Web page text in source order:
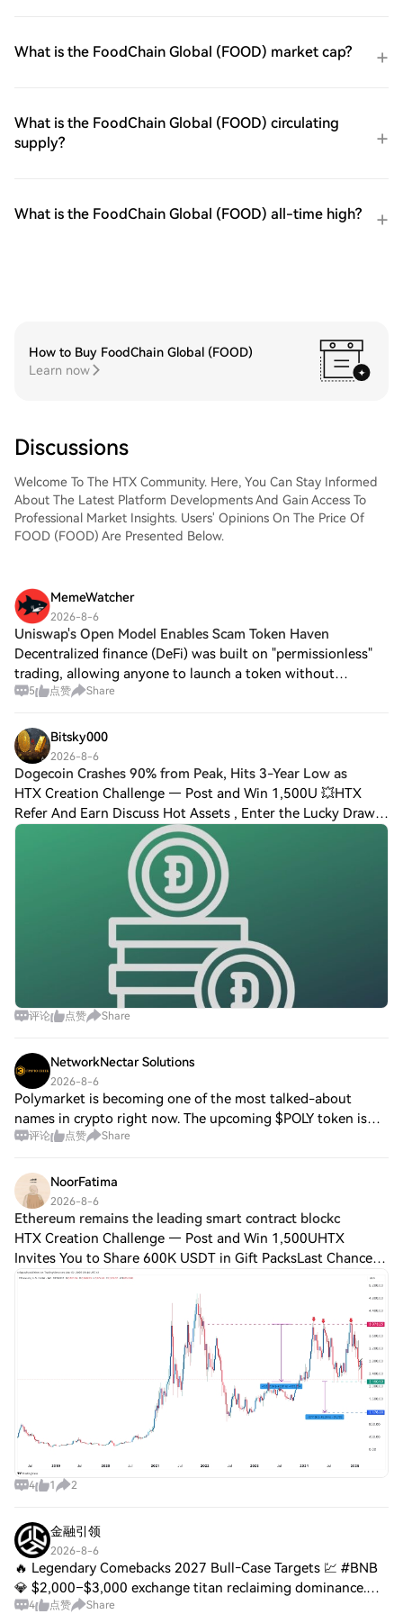
What is the FoodChain Global (FOOD) market cap?
What is the FoodChain Global (FOOD) circulating
supply?
What is the FoodChain Global (FOOD) all-time high?
How to Buy FoodChain Global (FOOD)
Learn now
Discussions
Welcome To The HTX Community. Here, You Can Stay Informed
About The Latest Platform Developments And Gain Access To
Professional Market Insights. Users' Opinions On The Price Of
FOOD (FOOD) Are Presented Below.
MemeWatcher
2026-8-6
Uniswap's Open Model Enables Scam Token Haven
Decentralized finance (DeFi) was built on "permissionless"
trading, allowing anyone to launch a token without
gatekeepers. While this fueled rapid innovation, it also
5 点赞 Share
Bitsky000
2026-8-6
Dogecoin Crashes 90% from Peak, Hits 3-Year Low as
HTX Creation Challenge — Post and Win 1,500U 💥HTX
Refer And Earn Discuss Hot Assets , Enter the Lucky Draw
Dogecoin Crashes 90% from Peak, Hits 3-Year Low as
Historic Oversold Signal Flashes Dogecoin
评论 点赞 Share
NetworkNectar Solutions
2026-8-6
Polymarket is becoming one of the most talked-about
names in crypto right now. The upcoming $POLY token is
expected to be the native token of the Polymarket
评论 点赞 Share
NoorFatima
2026-8-6
Ethereum remains the leading smart contract blockc
HTX Creation Challenge — Post and Win 1,500UHTX
Invites You to Share 600K USDT in Gift PacksLast Chance:
Guess Correctly Today and Win MoreEthereum remains the
leading smart contract blockchain poweri
4 1 2
金融引领
2026-8-6
🔥 Legendary Comebacks 2027 Bull‑Case Targets 💹 #BNB
💎 $2,000–$3,000 exchange titan reclaiming dominance.
#ETH ☀️ $8,000–$10,000 smart‑contract king powering the
4 点赞 Share